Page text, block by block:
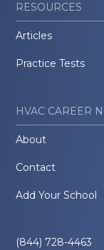
RESOURCES
Articles
Practice Tests
HVAC CAREER
About
Contact
Add Your School
(844) 728-4463